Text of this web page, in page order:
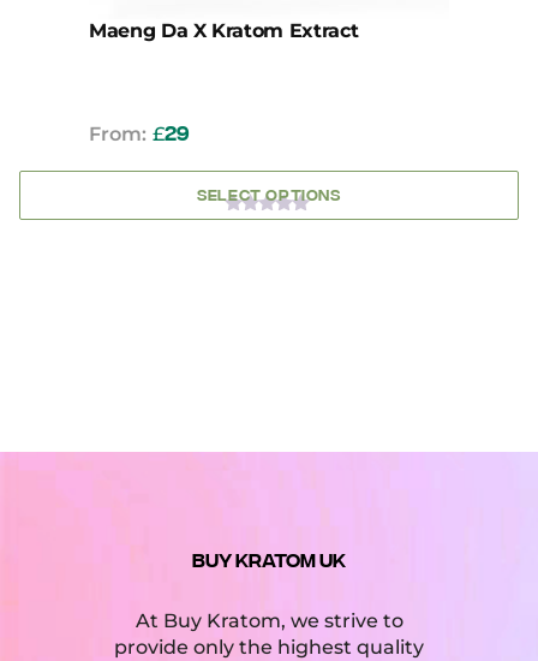
Maeng Da X Kratom Extract
0
From: £29
SELECT OPTIONS
BUY KRATOM UK
At Buy Kratom, we strive to
provide only the highest quality